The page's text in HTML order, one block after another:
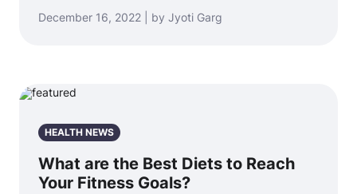
December 16, 2022 | by Jyoti Garg
HEALTH NEWS
What are the Best Diets to Reach
Your Fitness Goals?